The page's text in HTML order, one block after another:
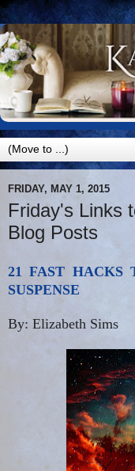
FRIDAY, MAY 1, 2015
Friday's Links
Blog Posts
21 FAST HACKS
SUSPENSE
By: Elizabeth Sims